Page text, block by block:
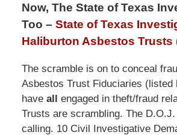
Now, The State of Texas
Too – State of Texas
Haliburton Asbestos Trusts
The scramble is on to conceal
Asbestos Trust Fiduciaries (listed
have all engaged in theft/fraud
Trusts are scrambling. The
calling. 10 Civil Investigative